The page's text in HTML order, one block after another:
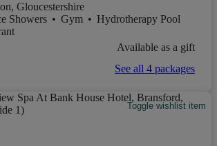
Gloucestershire
Showers • Gym • Hydrotherapy Pool
Available as a gift
See all 4 packages
Toggle wishlist item